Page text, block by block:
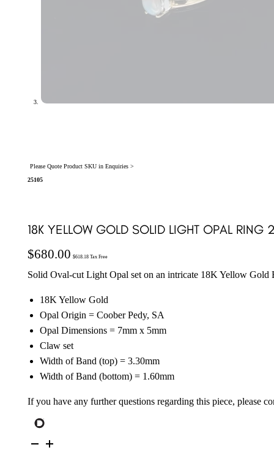
Please Quote Product SKU in Enquiries >
25105
18K YELLOW GOLD SOLID LIGHT OPAL RING
$680.00 $618.18Tax Free
Solid Oval-cut Light Opal set on an intricate 18K Yellow Gold
18K Yellow Gold
Opal Origin = Coober Pedy, SA
Opal Dimensions = 7mm x 5mm
Claw set
Width of Band (top) = 3.30mm
Width of Band (bottom) = 1.60mm
If you have any further questions regarding this piece, please
Yellow